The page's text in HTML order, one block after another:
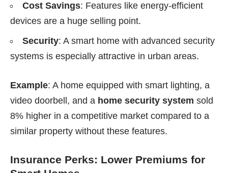
Cost Savings: Features like energy-efficient
devices are a huge selling point.
Security: A smart home with advanced security
systems is especially attractive in urban areas.
Example: A home equipped with smart lighting, a
video doorbell, and a home security system sold
8% higher in a competitive market compared to a
similar property without these features.
Insurance Perks: Lower Premiums for